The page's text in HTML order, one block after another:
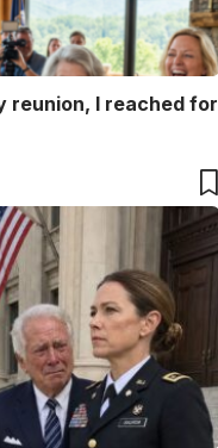
reunion, I reached for